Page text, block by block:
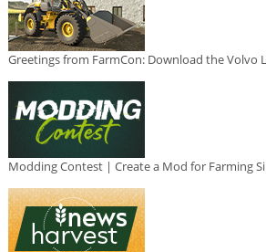
Greetings from FarmCon: Download the Volvo
Modding Contest | Create a Mod for Farming